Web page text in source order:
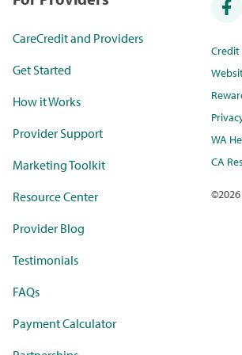
CareCredit and Providers
Get Started
How it Works
Provider Support
Marketing Toolkit
Resource Center
Provider Blog
Testimonials
FAQs
Payment Calculator
WA
CA
©